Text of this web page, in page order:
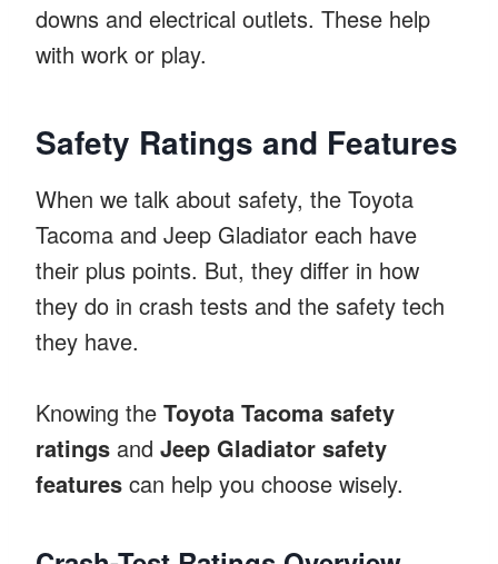
downs and electrical outlets. These help
with work or play.
Safety Ratings and Features
When we talk about safety, the Toyota
Tacoma and Jeep Gladiator each have
their plus points. But, they differ in how
they do in crash tests and the safety tech
they have.
Knowing the Toyota Tacoma safety
ratings and Jeep Gladiator safety
features can help you choose wisely.